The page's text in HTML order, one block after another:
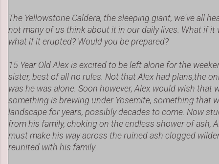
The Yellowstone Caldera, the sleeping giant, we've all
not many of us think about it in our daily lives. What if it
what if it erupted? Would you be prepared?
15 Year Old Alex is excited to be left alone for the
sister, best of all no rules. Not that Alex had plans,the
was he was alone. Soon however, Alex would wish that
something is brewing under Yosemite, something that
landscape for years, possibly decades to come. Now
from his family, choking on the endless shower of ash,
must make his way across the ruined ash clogged
reunited with his family.